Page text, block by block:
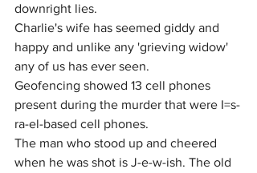
downright lies.
Charlie's wife has seemed giddy and
happy and unlike any 'grieving widow'
any of us has ever seen.
Geofencing showed 13 cell phones
present during the murder that were I=s-
ra-el-based cell phones.
The man who stood up and cheered
when he was shot is J-e-w-ish. The old